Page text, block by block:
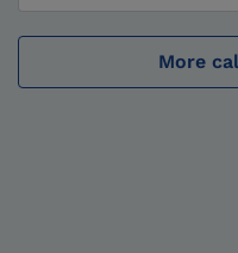
More